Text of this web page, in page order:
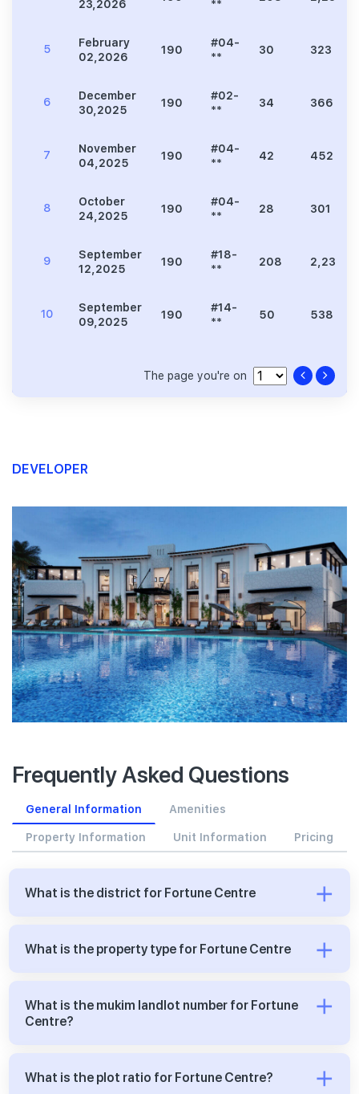
23,2026 **
5
February
02,2026
190
#04-
**
30 323
6
December
30,2025
190
#02-
**
34 366
7
November
04,2025
190
#04-
**
42 452
8
October
24,2025
190
#04-
**
28 301
9
September
12,2025
190
#18-
**
208 2,239
10
September
09,2025
190
#14-
**
50 538
The page you're on
DEVELOPER
Frequently Asked Questions
General Information Amenities
Property Information Unit Information Pricing
What is the district for Fortune Centre
What is the property type for Fortune Centre
What is the mukim landlot number for Fortune
Centre?
What is the plot ratio for Fortune Centre?